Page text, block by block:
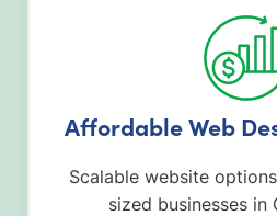
Affordable Web
Scalable website
sized businesses in